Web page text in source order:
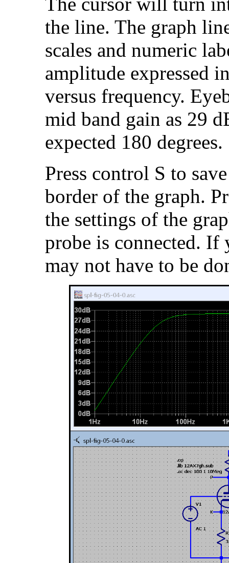
the line. The graph
scales and numeric
amplitude expressed
versus frequency.
mid band gain as 29
expected 180 degrees.
Press control S to
border of the graph.
the settings of the
probe is connected. If
may not have to be